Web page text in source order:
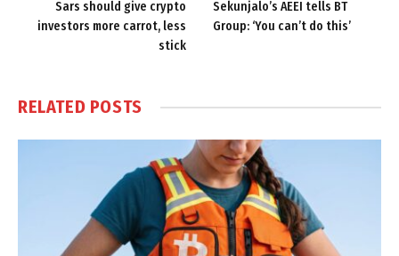
Sars should give crypto
investors more carrot, less
stick
Sekunjalo’s AEEI tells BT
Group: ‘You can’t do this’
RELATED POSTS